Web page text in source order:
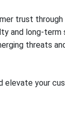
trust
and long-term
threats
elevate your